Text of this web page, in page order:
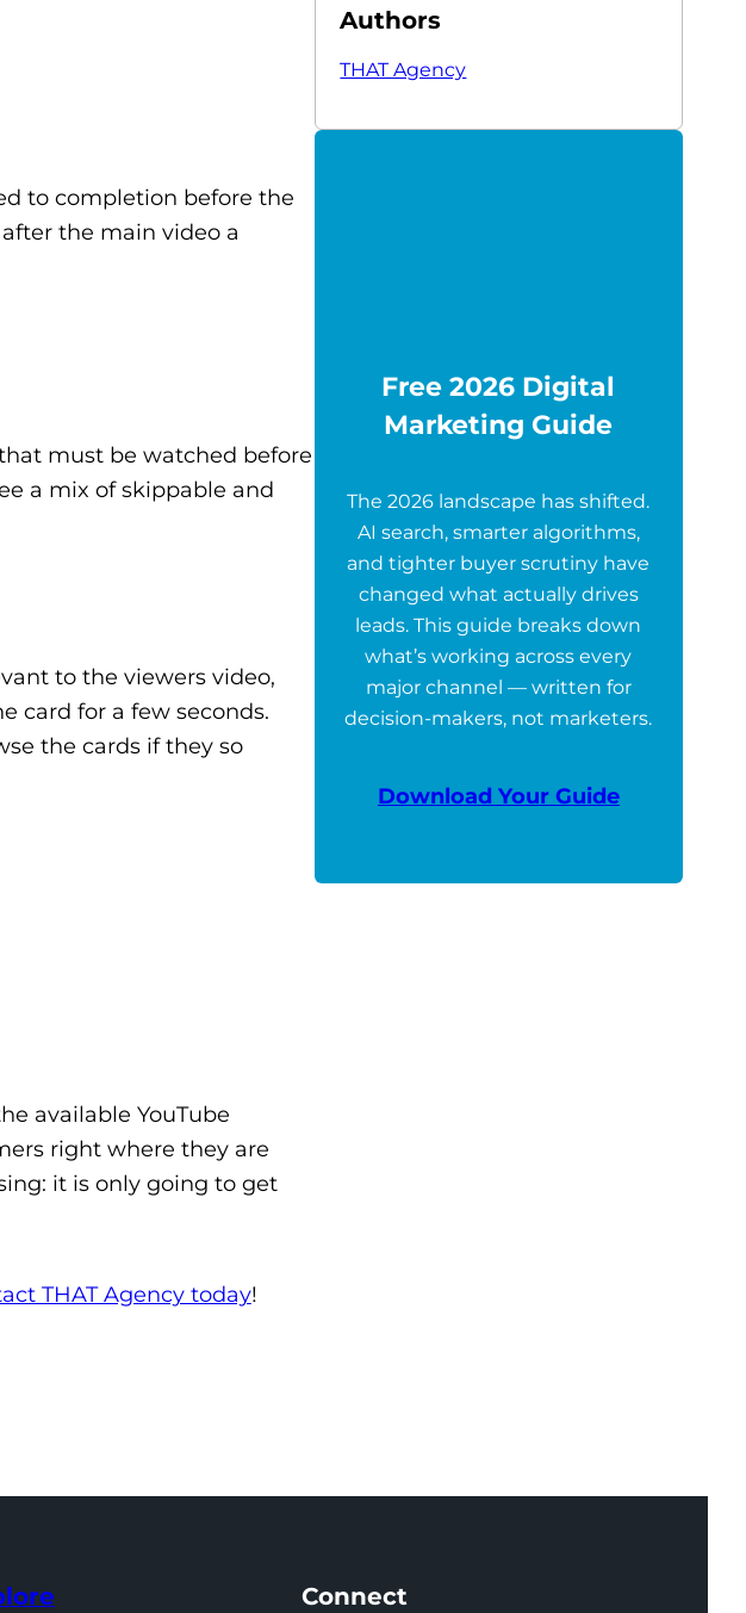
to completion before the
the main video a
must be watched before
a mix of skippable and
to the viewers video,
card for a few seconds.
the cards if they so
available YouTube
right where they are
it is only going to get
THAT Agency today!
Authors
THAT Agency
Free 2026 Digital
Marketing Guide
The 2026 landscape has shifted.
AI search, smarter algorithms,
and tighter buyer scrutiny have
changed what actually drives
leads. This guide breaks down
what’s working across every
major channel — written for
decision-makers, not marketers.
Download Your Guide
Connect